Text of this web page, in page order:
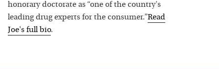
honorary doctorate as “one of the country's
leading drug experts for the consumer.”Read
Joe's full bio.